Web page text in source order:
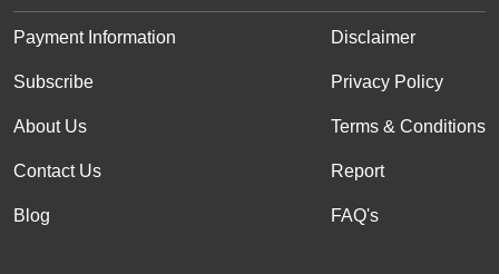
Payment Information
Subscribe
About Us
Contact Us
Blog
Disclaimer
Privacy Policy
Terms & Conditions
Report
FAQ's